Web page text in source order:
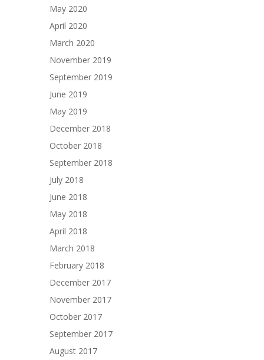
May 2020
April 2020
March 2020
November 2019
September 2019
June 2019
May 2019
December 2018
October 2018
September 2018
July 2018
June 2018
May 2018
April 2018
March 2018
February 2018
December 2017
November 2017
October 2017
September 2017
August 2017